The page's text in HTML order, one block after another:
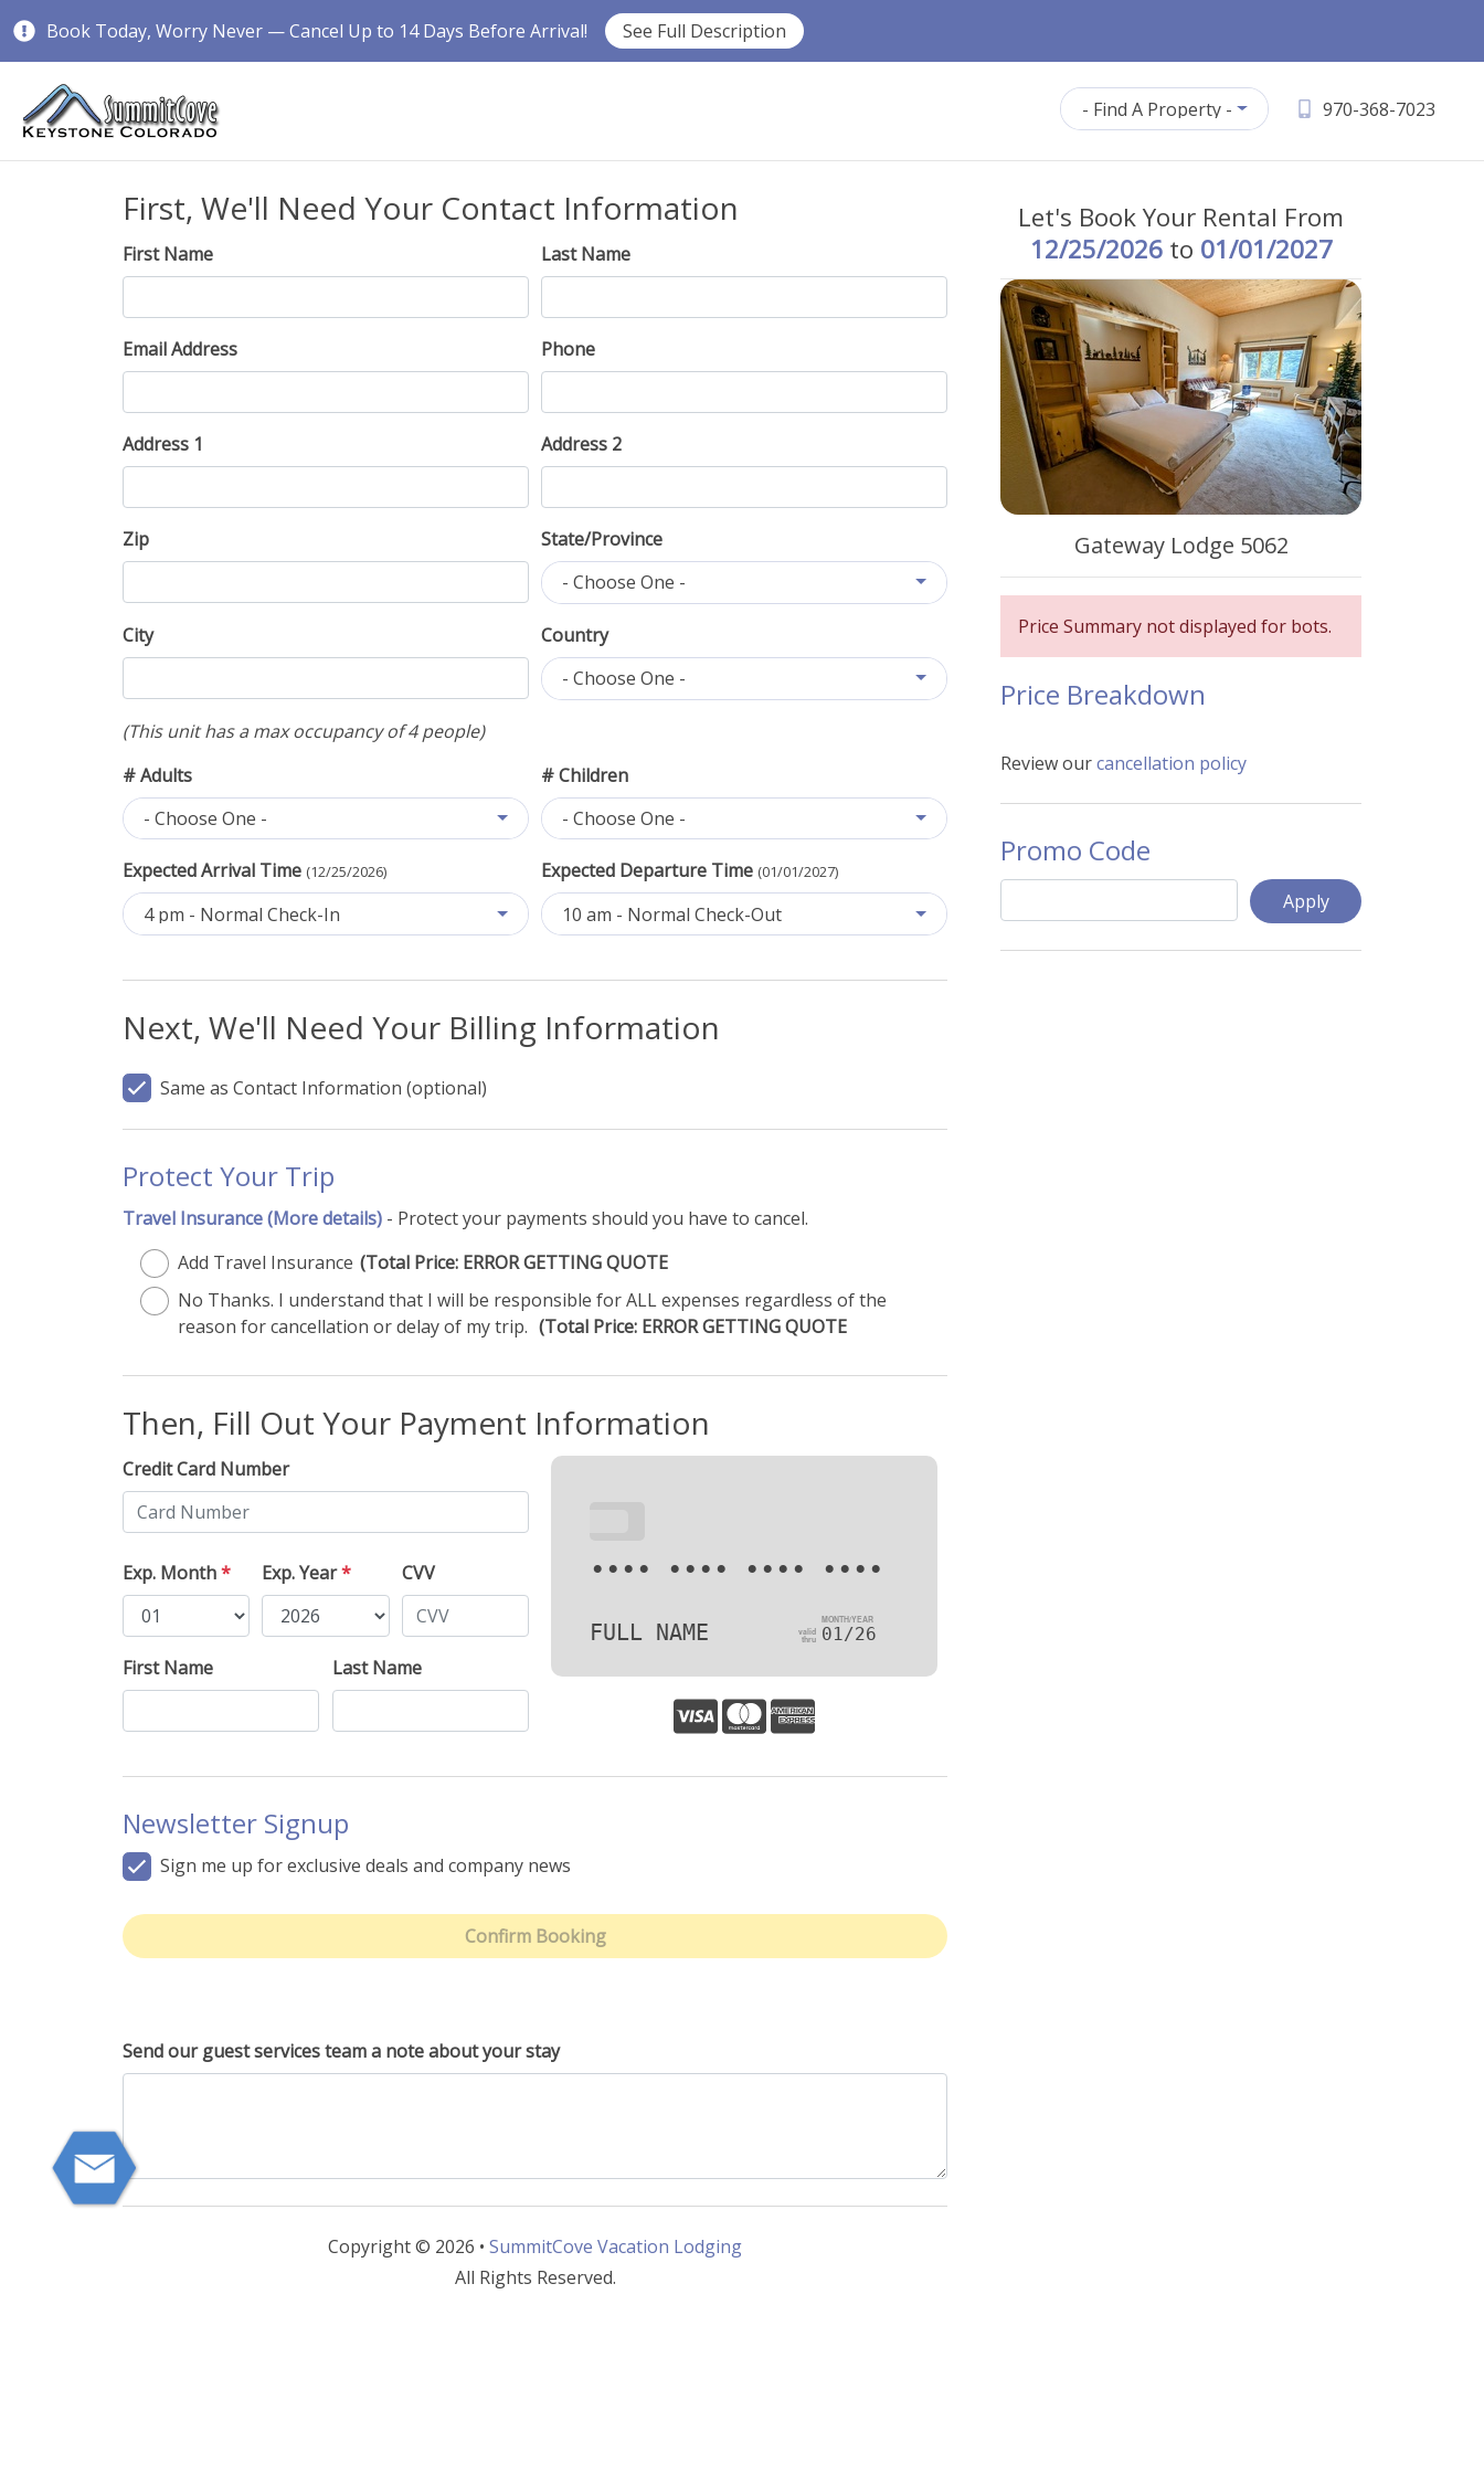
Book Today, Worry Never — Cancel Up to 14 Days Before Arrival! See Full Description
- Find A Property - 970-368-7023
Let's Book Your Rental From
12/25/2026to 01/01/2027
Gateway Lodge 5062
Price Summary not displayed for bots.
Price Breakdown
Review ourcancellation policy
Promo Code
Apply
First, We'll Need Your Contact Information
First Name Last Name
Email Address Phone
Address 1 Address 2
Zip
State/Province
- Choose One -
City
Country
- Choose One -
(This unit has a max occupancy of 4 people)
# Adults
- Choose One -
# Children
- Choose One -
Expected Arrival Time (12/25/2026)
4 pm - Normal Check-In
Expected Departure Time (01/01/2027)
10 am - Normal Check-Out
Next, We'll Need Your Billing Information
Same as Contact Information (optional)
Protect Your Trip
Travel Insurance(More details) - Protect your payments should you have to cancel.
Add Travel Insurance (Total Price: ERROR GETTING QUOTE
No Thanks. I understand that I will be responsible for ALL expenses regardless of the
reason for cancellation or delay of my trip. (Total Price: ERROR GETTING QUOTE
Then, Fill Out Your Payment Information
•••• •••• •••• ••••
FULL NAME 01/26
Credit Card Number
Exp. Month* Exp. Year* CVV
First Name Last Name
Newsletter Signup
Sign me up for exclusive deals and company news
Confirm Booking
Send our guest services team a note about your stay
Copyright © 2026 • SummitCove Vacation Lodging
All Rights Reserved.